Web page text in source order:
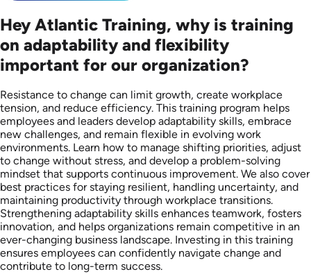
Hey Atlantic Training, why is training
on adaptability and flexibility
important for our organization?
Resistance to change can limit growth, create workplace
tension, and reduce efficiency. This training program helps
employees and leaders develop adaptability skills, embrace
new challenges, and remain flexible in evolving work
environments. Learn how to manage shifting priorities, adjust
to change without stress, and develop a problem-solving
mindset that supports continuous improvement. We also cover
best practices for staying resilient, handling uncertainty, and
maintaining productivity through workplace transitions.
Strengthening adaptability skills enhances teamwork, fosters
innovation, and helps organizations remain competitive in an
ever-changing business landscape. Investing in this training
ensures employees can confidently navigate change and
contribute to long-term success.